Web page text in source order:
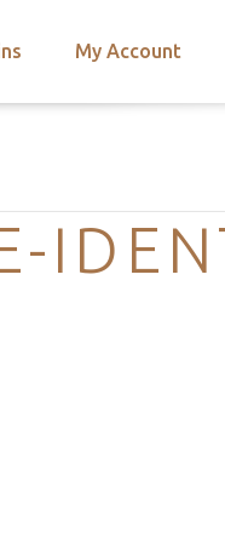
My Account